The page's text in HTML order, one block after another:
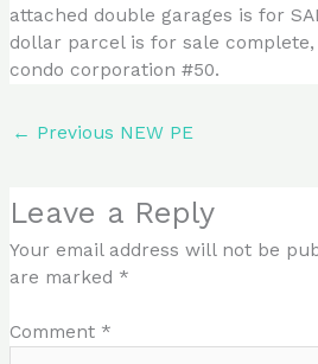
attached double garages is for
dollar parcel is for sale
condo corporation #50.
← Previous NEW PE
Leave a Reply
Your email address will not be
are marked *
Comment *